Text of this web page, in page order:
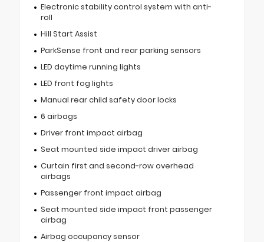
Electronic stability control system with anti-
roll
Hill Start Assist
ParkSense front and rear parking sensors
LED daytime running lights
LED front fog lights
Manual rear child safety door locks
6 airbags
Driver front impact airbag
Seat mounted side impact driver airbag
Curtain first and second-row overhead
airbags
Passenger front impact airbag
Seat mounted side impact front passenger
airbag
Airbag occupancy sensor